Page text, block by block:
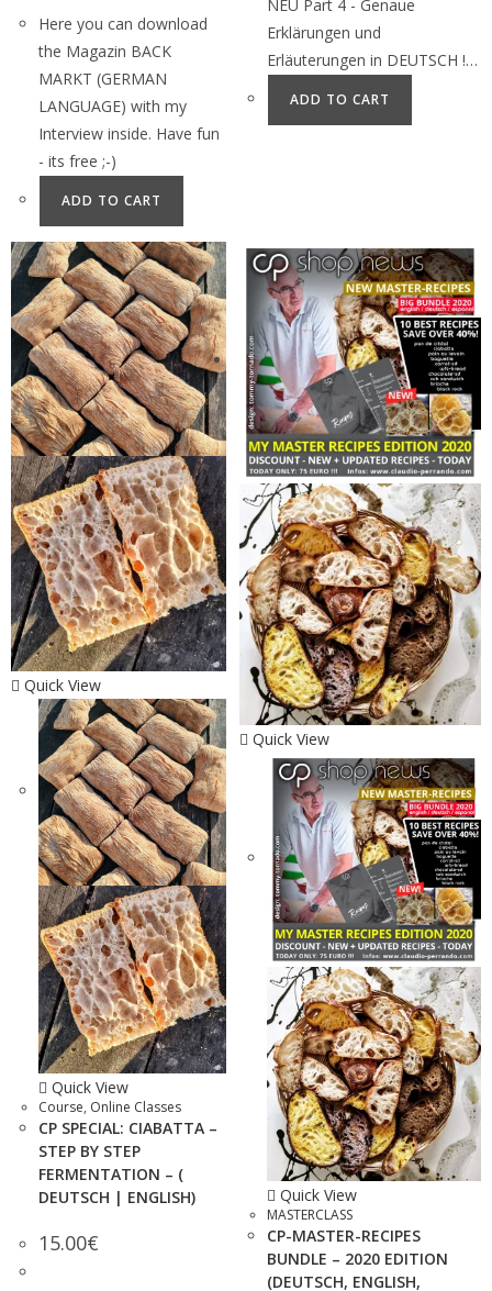
Here you can download
the Magazin BACK
MARKT (GERMAN
LANGUAGE) with my
Interview inside. Have fun
- its free ;-)
ADD TO CART
NEU Part 4 - Genaue
Erklärungen und
Erläuterungen in DEUTSCH !…
ADD TO CART
Quick View
Quick View
Course, Online Classes
CP SPECIAL: CIABATTA –
STEP BY STEP
FERMENTATION – (
DEUTSCH | ENGLISH)
15.00€
Quick View
Quick View
MASTERCLASS
CP-MASTER-RECIPES
BUNDLE – 2020 EDITION
(DEUTSCH, ENGLISH,